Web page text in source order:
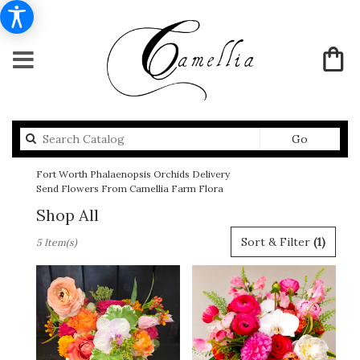
Go
catalog
Fort Worth Phalaenopsis Orchids Delivery
Send Flowers From Camellia Farm Flora
Shop All
Florists
Fort
Worth,
TX
Flower
delivery
Sort & Filter (1)
5 Item(s)